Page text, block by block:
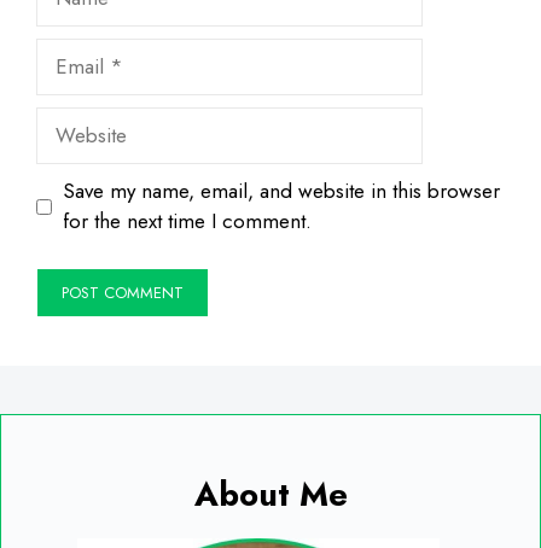
Email
Website
Save my name, email, and website in this browser
for the next time I comment.
About Me